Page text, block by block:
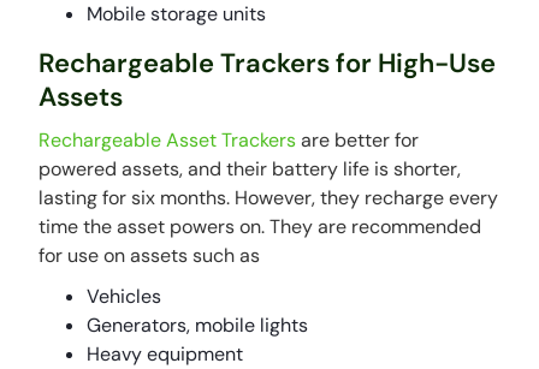
Mobile storage units
Rechargeable Trackers for High-Use
Assets
Rechargeable Asset Trackersare better for
powered assets, and their battery life is shorter,
lasting for six months. However, they recharge every
time the asset powers on. They are recommended
for use on assets such as
Vehicles
Generators, mobile lights
Heavy equipment